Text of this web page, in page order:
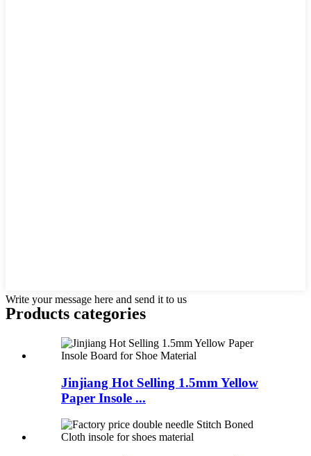
Write your message here and send it to us
Products categories
Jinjiang Hot Selling 1.5mm Yellow
Paper Insole ...